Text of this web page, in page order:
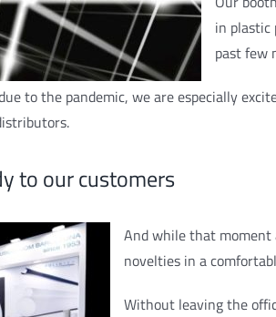
in
past few
to the pandemic, we are especially
to our customers
And while that moment
novelties in a
Without leaving the